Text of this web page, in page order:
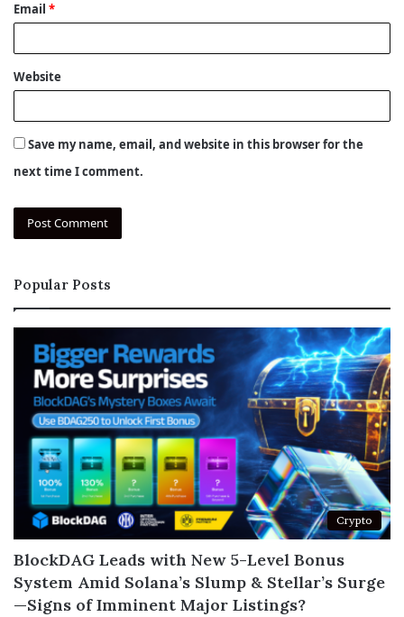
Email *
Website
Save my name, email, and website in this browser for the
next time I comment.
Popular Posts
Crypto
BlockDAG Leads with New 5-Level Bonus
System Amid Solana’s Slump & Stellar’s Surge
—Signs of Imminent Major Listings?